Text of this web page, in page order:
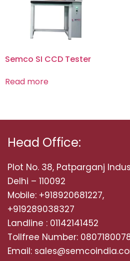
Semco SI CCD Tester
Read more
Head Office:
Plot No. 38, Patparganj
Delhi – 110092
Mobile: +918920681227,
+919289038327
Landline : 01142141452
Tollfree Number:
Email: